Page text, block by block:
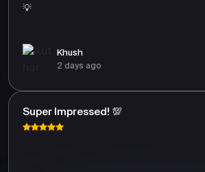
💡
Khush
2 days ago
Super Impressed! 💯